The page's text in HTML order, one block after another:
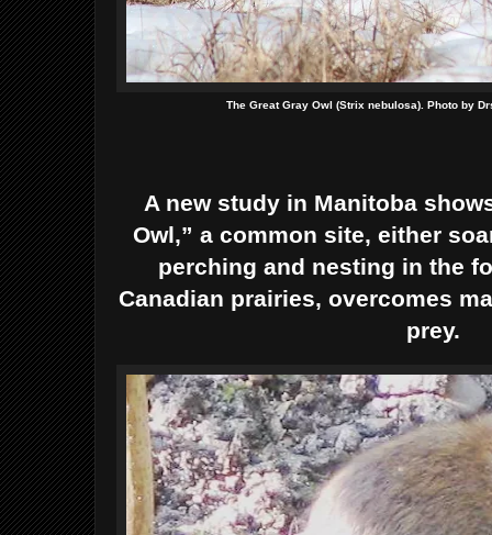
The Great Gray Owl (Strix nebulosa). Photo by
A new study in Manitoba
Owl,” a common site, either
perching and nesting in the
Canadian prairies, overcomes
prey.